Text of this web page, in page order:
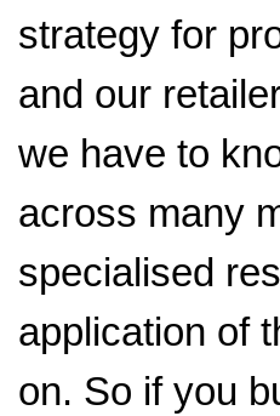
strategy for
and our
we have to
across many
specialised
application of
on. So if you